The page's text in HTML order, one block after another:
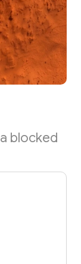
blocked